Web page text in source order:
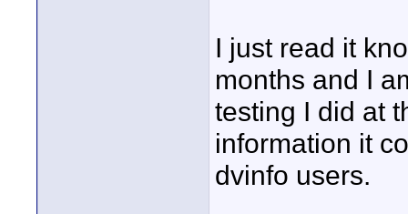
I just read it
months and I
testing I did at
information it
dvinfo users.